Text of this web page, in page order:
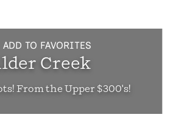
ADD TO FAVORITES
Creek
From the Upper $300's!